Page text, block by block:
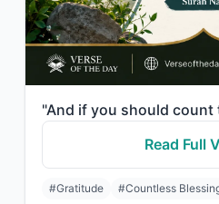
Read Full
#Gratitude #Countless